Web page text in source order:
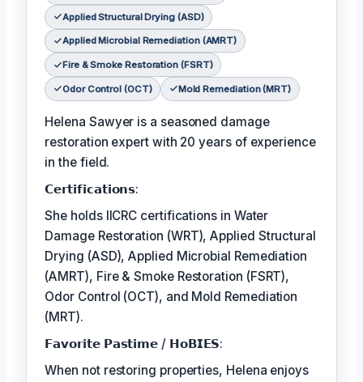
Applied Structural Drying (ASD)
Applied Microbial Remediation (AMRT)
Fire & Smoke Restoration (FSRT)
Odor Control (OCT) Mold Remediation (MRT)
Helena Sawyer is a seasoned damage
restoration expert with 20 years of experience
in the field.
𝗖𝗲𝗿𝘁𝗶𝗳𝗶𝗰𝗮𝘁𝗶𝗼𝗻𝘀:
She holds IICRC certifications in Water
Damage Restoration (WRT), Applied Structural
Drying (ASD), Applied Microbial Remediation
(AMRT), Fire & Smoke Restoration (FSRT),
Odor Control (OCT), and Mold Remediation
(MRT).
𝗙𝗮𝘃𝗼𝗿𝗶𝘁𝗲 𝗣𝗮𝘀𝘁𝗶𝗺𝗲 / 𝗛𝗼𝗕𝗜𝗘𝗦:
When not restoring properties, Helena enjoys